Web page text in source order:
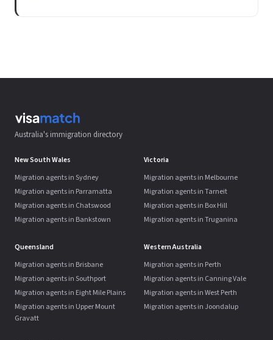
Australia's immigration directory
New South Wales
Migration agents in Sydney
Migration agents in Parramatta
Migration agents in Chatswood
Migration agents in Bankstown
Victoria
Migration agents in Melbourne
Migration agents in Tarneit
Migration agents in Box Hill
Migration agents in Truganina
Queensland
Migration agents in Brisbane
Migration agents in Southport
Migration agents in Eight Mile Plains
Migration agents in Upper Mount
Gravatt
Western Australia
Migration agents in Perth
Migration agents in Canning Vale
Migration agents in West Perth
Migration agents in Joondalup